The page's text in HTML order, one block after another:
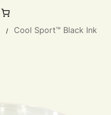
/ Cool Sport™ Black Ink